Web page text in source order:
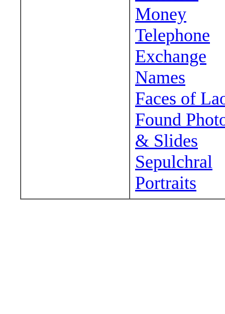
Money
Telephone
Exchange
Names
Faces of
Found
& Slides
Sepulchral
Portraits